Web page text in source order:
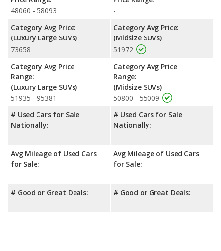
NHTSA, the Ford Explorer has higher safety ratings than the
Buick Enclave, with an average rating of 5 out of 5 Stars
compared to 4.80 out of 5 Stars.
48060 - 58093
Category Avg Price:
(Luxury Large SUVs)
73658
Category Avg Price
Range:
(Luxury Large SUVs)
51935 - 95381
# Used Cars for Sale
Nationally:
Avg Mileage of Used Cars
for Sale:
# Good or Great Deals:
-
Category Avg Price:
(Midsize SUVs)
51972
Category Avg Price
Range:
(Midsize SUVs)
50800 - 55009
# Used Cars for Sale
Nationally:
Avg Mileage of Used Cars
for Sale:
# Good or Great Deals: